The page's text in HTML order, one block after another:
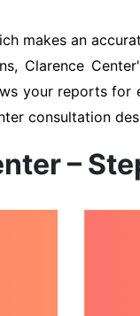
makes an
Clarence
your reports
consultation
–